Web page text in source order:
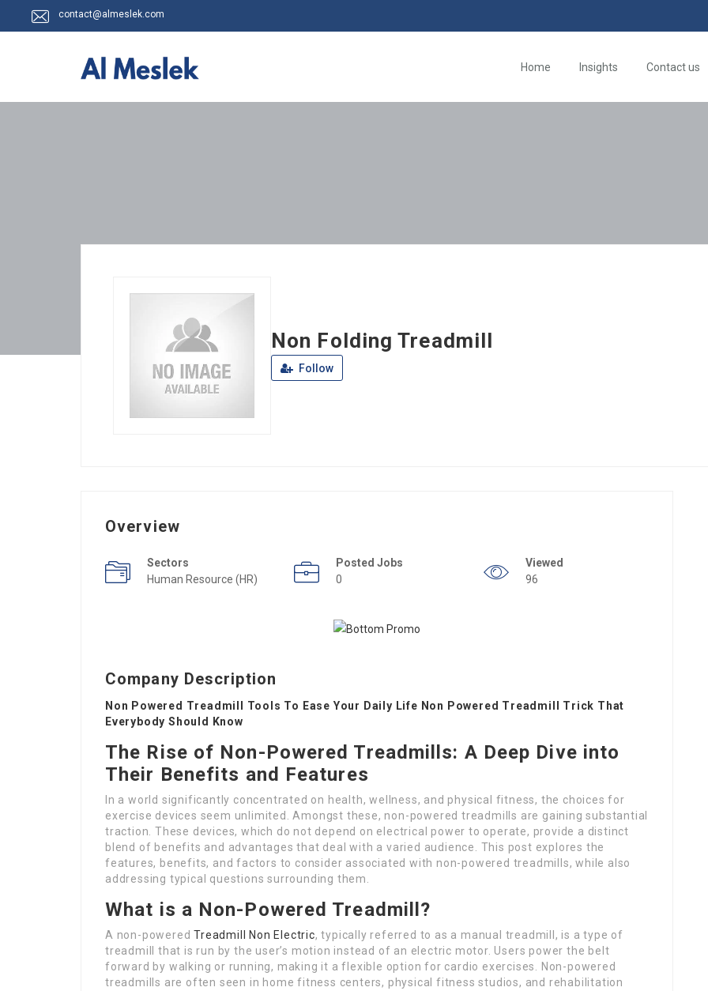
contact@almeslek.com
Home Insights Contact us
Non Folding Treadmill
Follow
Overview
Sectors
Human Resource (HR)
Posted Jobs
0
Viewed
96
Company Description
Non Powered Treadmill Tools To Ease Your Daily Life Non Powered Treadmill Trick That
Everybody Should Know
The Rise of Non-Powered Treadmills: A Deep Dive into
Their Benefits and Features
In a world significantly concentrated on health, wellness, and physical fitness, the choices for
exercise devices seem unlimited. Amongst these, non-powered treadmills are gaining substantial
traction. These devices, which do not depend on electrical power to operate, provide a distinct
blend of benefits and advantages that deal with a varied audience. This post explores the
features, benefits, and factors to consider associated with non-powered treadmills, while also
addressing typical questions surrounding them.
What is a Non-Powered Treadmill?
A non-poweredTreadmill Non Electric, typically referred to as a manual treadmill, is a type of
treadmill that is run by the user’s motion instead of an electric motor. Users power the belt
forward by walking or running, making it a flexible option for cardio exercises. Non-powered
treadmills are often seen in home fitness centers, physical fitness studios, and rehabilitation